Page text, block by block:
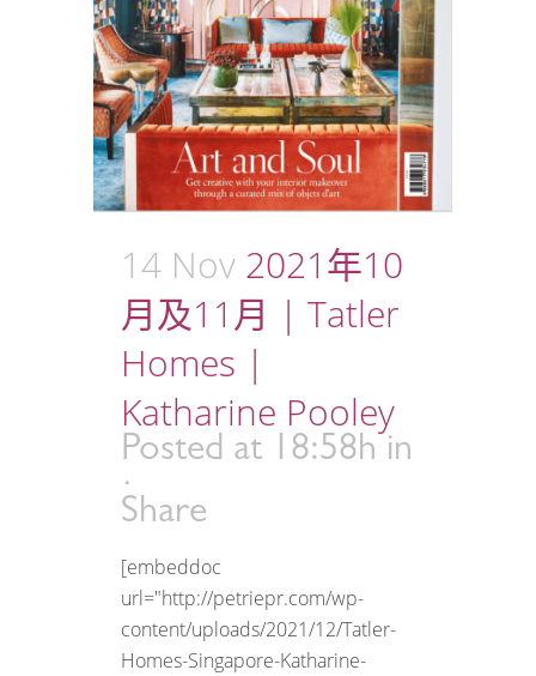
14 Nov 2021年10
月及11月 | Tatler
Homes |
Katharine Pooley
Posted at 18:58h in
Share
[embeddoc
url="http://petriepr.com/wp-
content/uploads/2021/12/Tatler-
Homes-Singapore-Katharine-